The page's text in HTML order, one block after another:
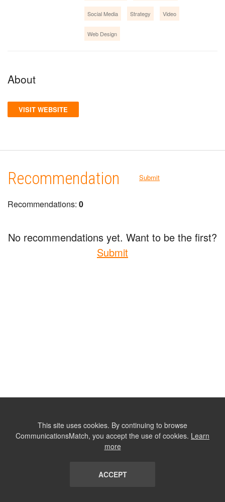
Social Media Strategy Video
Web Design
About
VISIT WEBSITE
Recommendation Submit
Recommendations: 0
No recommendations yet. Want to be the first?
Submit
This site uses cookies. By continuing to browse
CommunicationsMatch, you accept the use of cookies. Learn
more
ACCEPT